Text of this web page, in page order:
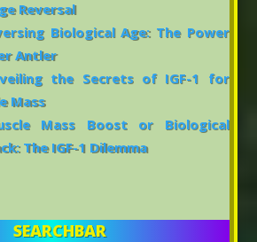
Reversal
Biological Age: The Power
Antler
the Secrets of IGF-1 for
Mass
Mass Boost or Biological
The IGF-1 Dilemma
SEARCHBAR